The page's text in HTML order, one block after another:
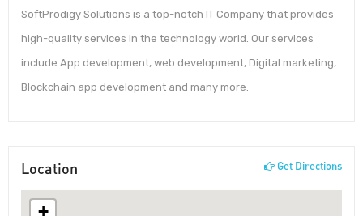
SoftProdigy Solutions is a top-notch IT Company that provides
high-quality services in the technology world. Our services
include App development, web development, Digital marketing,
Blockchain app development and many more.
Location Get Directions
+